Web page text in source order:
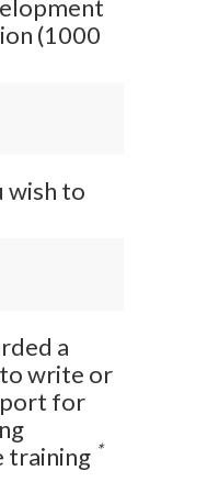
(1000
wish to
a
to write or
for
training *